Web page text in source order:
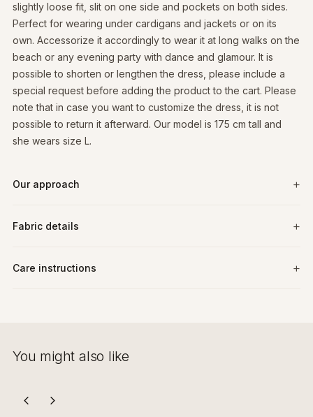
slightly loose fit, slit on one side and pockets on both sides.
Perfect for wearing under cardigans and jackets or on its
own. Accessorize it accordingly to wear it at long walks on the
beach or any evening party with dance and glamour. It is
possible to shorten or lengthen the dress, please include a
special request before adding the product to the cart. Please
note that in case you want to customize the dress, it is not
possible to return it afterward. Our model is 175 cm tall and
she wears size L.
Our approach
Fabric details
Care instructions
You might also like